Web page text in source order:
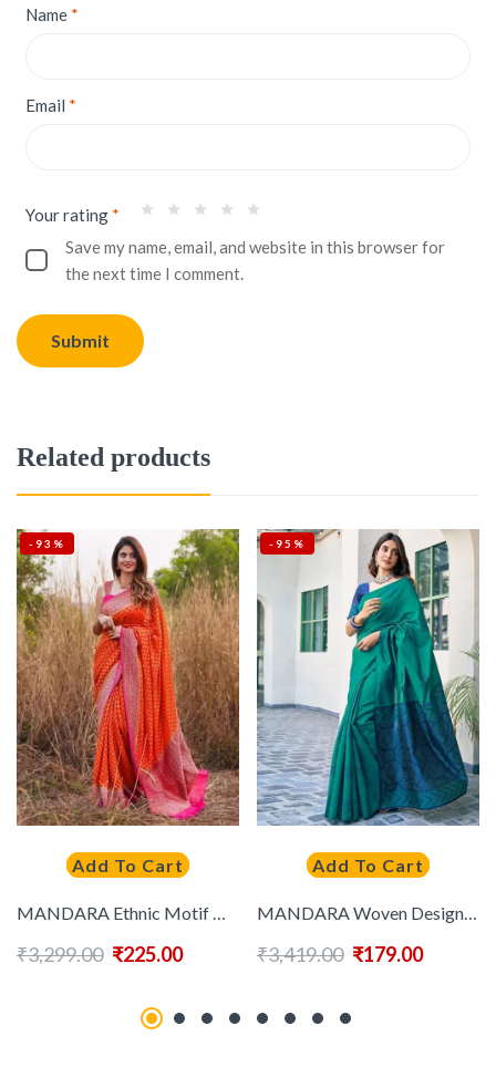
Name *
Email *
Your rating *
Save my name, email, and website in this browser for
the next time I comment.
Related products
-93%
Add To Cart
MANDARA Ethnic Motif Woven Design Zari Banarasi Saree
₹3,299.00 ₹225.00
-95%
Add To Cart
MANDARA Woven Design Silk Blend Saree
₹3,419.00 ₹179.00